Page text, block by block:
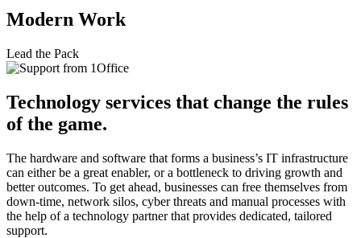
Modern Work
Lead the Pack
Technology services that change the rules
of the game.
The hardware and software that forms a business’s IT infrastructure
can either be a great enabler, or a bottleneck to driving growth and
better outcomes. To get ahead, businesses can free themselves from
down-time, network silos, cyber threats and manual processes with
the help of a technology partner that provides dedicated, tailored
support.